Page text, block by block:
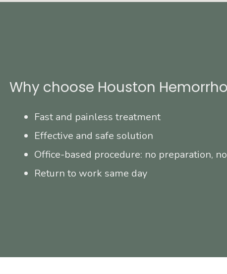
Why choose Houston
Fast and painless treatment
Effective and safe solution
Office-based procedure: no preparation,
Return to work same day